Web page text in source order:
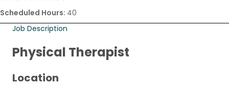
Scheduled Hours: 40
Job Description
Physical Therapist
Location